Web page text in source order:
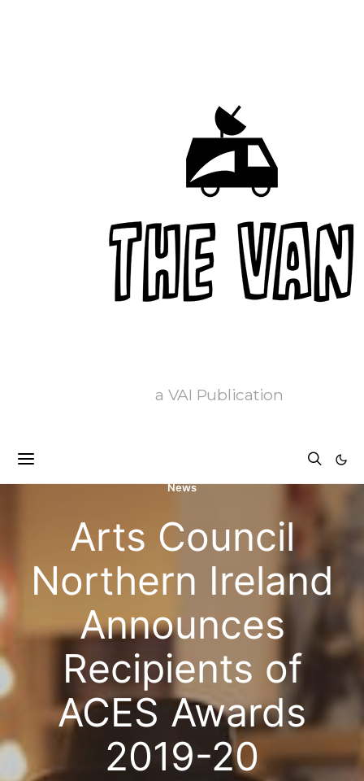
a VAI Publication
News
Arts Council
Northern Ireland
Announces
Recipients of
ACES Awards
2019-20